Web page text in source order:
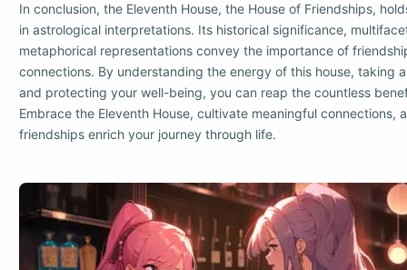
In conclusion, the Eleventh House, the House of Friendships,
in astrological interpretations. Its historical significance,
metaphorical representations convey the importance of
connections. By understanding the energy of this house, taking
and protecting your well-being, you can reap the countless
Embrace the Eleventh House, cultivate meaningful connections,
friendships enrich your journey through life.